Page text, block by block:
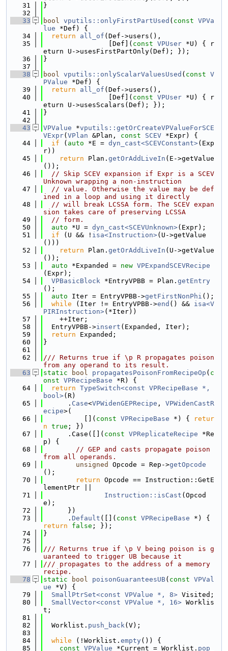
   31
}
   32
   33
bool vputils::onlyFirstPartUsed ( const VPVa
lue *Def) {
   34
return all_of (Def->users(),
   35
                [Def](
const VPUser *U) { r
eturn U->usesFirstPartOnly(Def); });
   36
}
   37
   38
bool vputils::onlyScalarValuesUsed ( const V
PValue *Def) {
   39
return all_of (Def->users(),
   40
                [Def](
const VPUser *U) { r
eturn U->usesScalars(Def); });
   41
}
   42
   43
VPValue *vputils::getOrCreateVPValueForSCE
VExpr( VPlan &Plan, const SCEV *Expr) {
   44
if ( auto *E = dyn_cast<SCEVConstant>(Exp
r))
   45
return Plan. getOrAddLiveIn (E->getValue
());
   46
// Skip SCEV expansion if Expr is a SCEV
Unknown wrapping a non-instruction
   47
// value. Otherwise the value may be def
ined in a loop and using it directly
   48
// will break LCSSA form. The SCEV expan
sion takes care of preserving LCSSA
   49
// form.
   50
auto *U = dyn_cast<SCEVUnknown>(Expr);
   51
if (U && ! isa<Instruction>(U->getValue
()))
   52
return Plan. getOrAddLiveIn (U->getValue
());
   53
auto *Expanded = new VPExpandSCEVRecipe
(Expr);
   54
VPBasicBlock *EntryVPBB = Plan. getEntry
();
   55
auto Iter = EntryVPBB->getFirstNonPhi ();
   56
while (Iter != EntryVPBB->end () && isa<V
PIRInstruction>(*Iter))
   57
    ++Iter;
   58
  EntryVPBB->
insert (Expanded, Iter);
   59
return Expanded;
   60
}
   61
   62
/// Returns true if \p R propagates poison
from any operand to its result.
   63
static bool propagatesPoisonFromRecipeOp ( c
onst VPRecipeBase *R) {
   64
return TypeSwitch<const VPRecipeBase *,
bool>(R)
   65
      .
Case<VPWidenGEPRecipe , VPWidenCastR
ecipe>(
   66
          [](
const VPRecipeBase *) {
retur
n true ; })
   67
      .Case([](
const VPReplicateRecipe *Re
p) {
   68
// GEP and casts propagate poison
from all operands.
   69
unsigned Opcode = Rep->getOpcode
();
   70
return Opcode == Instruction::GetE
lementPtr ||
   71
Instruction::isCast (Opcod
e);
   72
      })
   73
      .
Default ([]( const VPRecipeBase
return
false ; });
   74
}
   75
   76
/// Returns true if \p V being poison is g
uaranteed to trigger UB because it
   77
/// propagates to the address of a memory
recipe.
   78
static bool poisonGuaranteesUB( const VPVal
ue *V) {
   79
SmallPtrSet<const VPValue *, 8> Visited;
   80
SmallVector<const VPValue *, 16> Worklis
t;
   81
   82
  Worklist.
push_back(V);
   83
   84
while (!Worklist. empty()) {
   85
const VPValue *Current = Worklist. pop_